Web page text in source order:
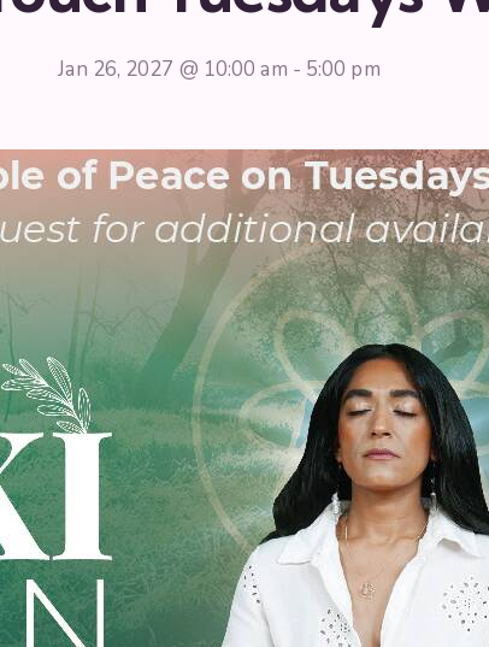
Jan 26, 2027 @ 10:00 am - 5:00 pm